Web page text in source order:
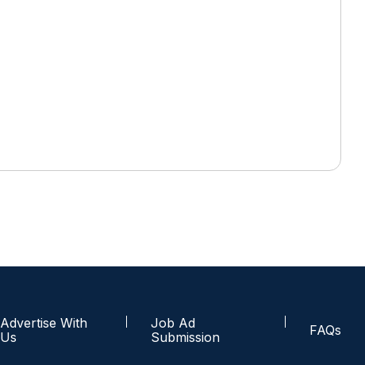
Advertise With
Us
Job Ad
Submission
FAQs